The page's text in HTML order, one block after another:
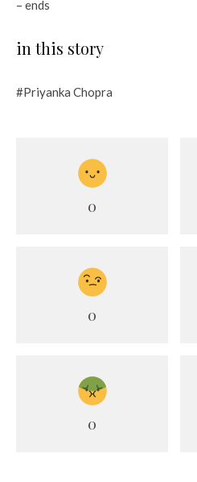
– ends
in this story
#Priyanka Chopra
0
0
0